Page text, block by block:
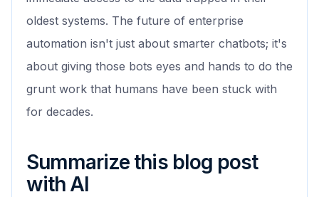
oldest systems. The future of enterprise
automation isn't just about smarter chatbots; it's
about giving those bots eyes and hands to do the
grunt work that humans have been stuck with
for decades.
Summarize this blog post
with AI